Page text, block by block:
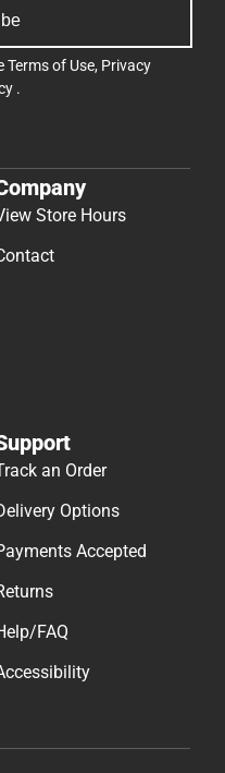
Terms of Use, Privacy
.
Store Hours
an Order
Options
Accepted
FAQ